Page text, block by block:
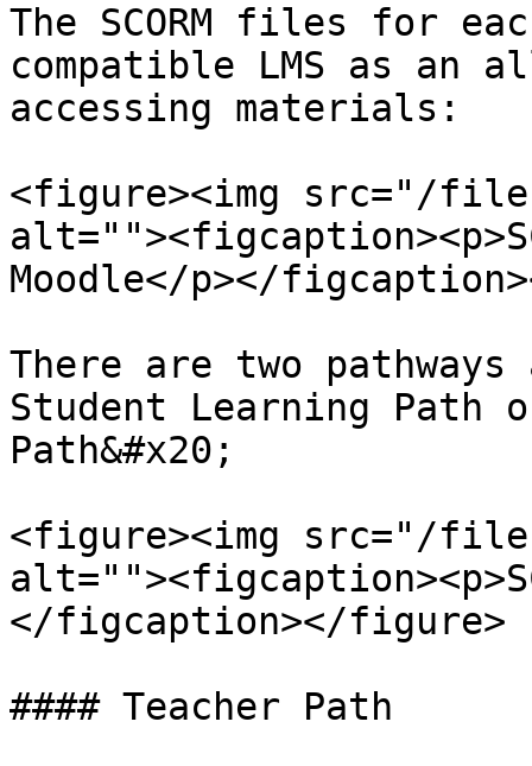
The SCORM files for
compatible LMS as an
accessing materials:
<figure><img src="/files/
Moodle</p></
There are two
Student Learning Path
Path&#x20;
<figure><img src="/files/
</figcaption></figure>
#### Teacher Path